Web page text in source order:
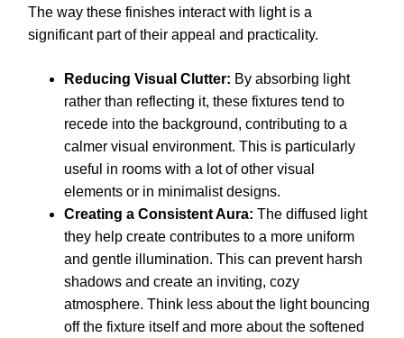
The way these finishes interact with light is a
significant part of their appeal and practicality.
Reducing Visual Clutter: By absorbing light
rather than reflecting it, these fixtures tend to
recede into the background, contributing to a
calmer visual environment. This is particularly
useful in rooms with a lot of other visual
elements or in minimalist designs.
Creating a Consistent Aura: The diffused light
they help create contributes to a more uniform
and gentle illumination. This can prevent harsh
shadows and create an inviting, cozy
atmosphere. Think less about the light bouncing
off the fixture itself and more about the softened